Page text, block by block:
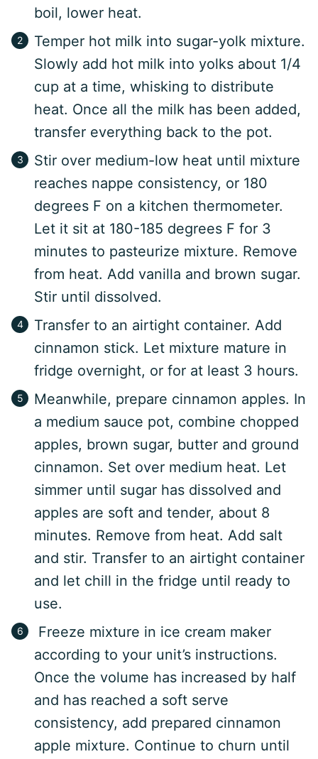
boil, lower heat.
Temper hot milk into sugar-yolk mixture.
Slowly add hot milk into yolks about 1/4
cup at a time, whisking to distribute
heat. Once all the milk has been added,
transfer everything back to the pot.
Stir over medium-low heat until mixture
reaches nappe consistency, or 180
degrees F on a kitchen thermometer.
Let it sit at 180-185 degrees F for 3
minutes to pasteurize mixture. Remove
from heat. Add vanilla and brown sugar.
Stir until dissolved.
Transfer to an airtight container. Add
cinnamon stick. Let mixture mature in
fridge overnight, or for at least 3 hours.
Meanwhile, prepare cinnamon apples. In
a medium sauce pot, combine chopped
apples, brown sugar, butter and ground
cinnamon. Set over medium heat. Let
simmer until sugar has dissolved and
apples are soft and tender, about 8
minutes. Remove from heat. Add salt
and stir. Transfer to an airtight container
and let chill in the fridge until ready to
use.
Freeze mixture in ice cream maker
according to your unit’s instructions.
Once the volume has increased by half
and has reached a soft serve
consistency, add prepared cinnamon
apple mixture. Continue to churn until